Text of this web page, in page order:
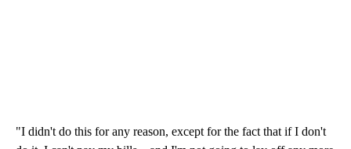
"I didn't do this for any reason, except for the fact that if I don't